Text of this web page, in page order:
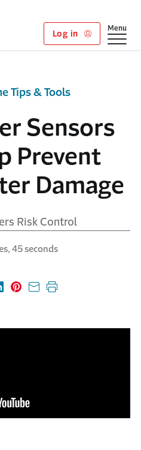
Log in
Show
Menu
Sensors
Prevent
Damage
Risk Control
45 seconds
Tips & Tools
Facebook
on Xon LinkedIn
Share on Pinterest
Share with email
Print this page